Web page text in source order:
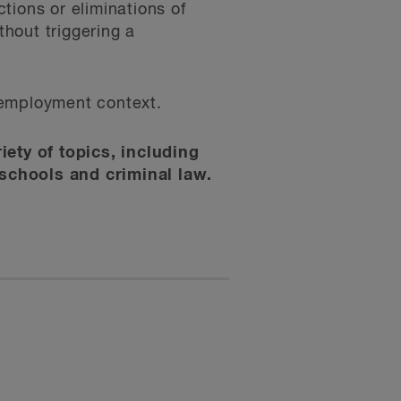
or eliminations of
triggering a
context.
of topics, including
and criminal law.